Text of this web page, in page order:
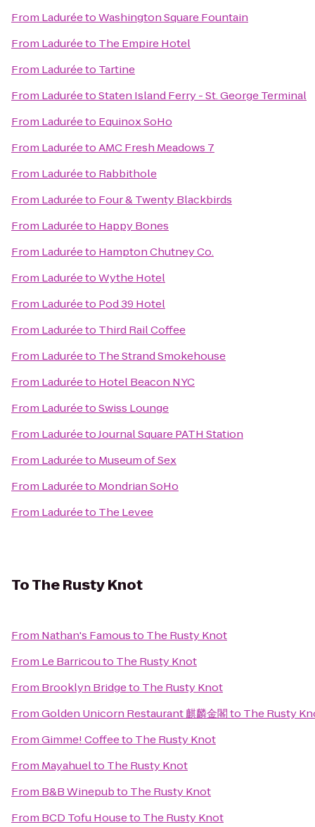
From LaduréetoWashington Square Fountain
From Laduréeto The Empire Hotel
From Laduréeto Tartine
From LaduréetoStaten Island Ferry - St. George Terminal
From Laduréeto Equinox SoHo
From LaduréetoAMC Fresh Meadows 7
From Laduréeto Rabbithole
From Laduréeto Four & Twenty Blackbirds
From Laduréeto Happy Bones
From Laduréeto Hampton Chutney Co.
From LaduréetoWythe Hotel
From Laduréeto Pod 39 Hotel
From Laduréeto Third Rail Coffee
From Laduréeto The Strand Smokehouse
From Laduréeto Hotel Beacon NYC
From LaduréetoSwiss Lounge
From LaduréetoJournal Square PATH Station
From Laduréeto Museum of Sex
From Laduréeto Mondrian SoHo
From Laduréeto The Levee
ToThe Rusty Knot
From Nathan's Famousto The Rusty Knot
From Le Barricouto The Rusty Knot
From Brooklyn Bridgeto The Rusty Knot
FromGolden Unicorn Restaurant 麒麟金閣to The Rusty
FromGimme! Coffeeto The Rusty Knot
From Mayahuelto The Rusty Knot
From B&B Winepubto The Rusty Knot
From BCD Tofu Houseto The Rusty Knot